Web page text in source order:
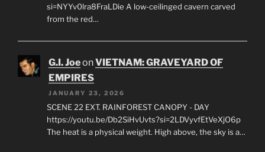
si=NYYv0lra8FraLDie A low-ceilinged cavern carved
from the red…
G.I. JoeonVIETNAM: GRAVEYARD OF
EMPIRES
JANUARY 23, 2026
SCENE 22 EXT. RAINFOREST CANOPY - DAY
https://youtu.be/Db2SiHvUvts?si=2LDVyvfEtVeXjO6p
The heat is a physical weight. High above, the sky is a…